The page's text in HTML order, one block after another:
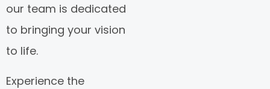
our team is dedicated
to bringing your vision
to life.
Experience the